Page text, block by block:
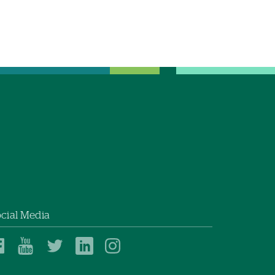
Media
DartmouthDartmouthDartmouthDartmouth